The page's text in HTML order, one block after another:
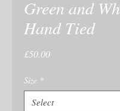
Green and
Hand Tied
£50.00Price
Size *